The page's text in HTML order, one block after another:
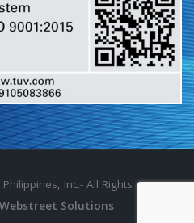
Inc.- All Rights
Webstreet Solutions